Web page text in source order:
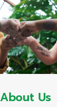
About Us